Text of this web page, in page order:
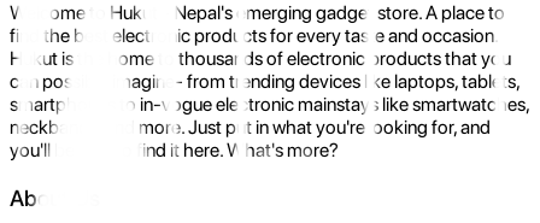
Welcome to Hukut - Nepal's emerging gadget store. A place to
find the best electronic products for every taste and occasion.
Hukut is the home to thousands of electronic products that you
can possibly imagine- from trending devices like laptops, tablets,
smartphones to in-vogue electronic mainstays like smartwatches,
neckbands, and more. Just put in what you're looking for, and
you'll be sure to find it here. What's more?
About Us